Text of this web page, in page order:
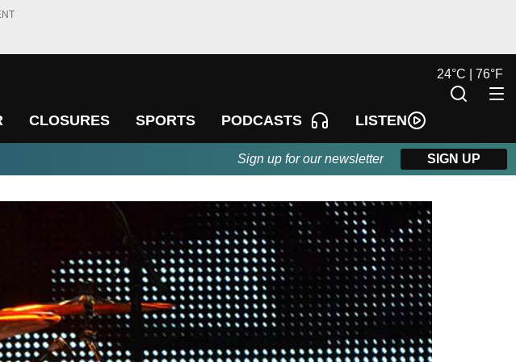
CLOSURES SPORTS PODCASTS LISTEN
24°C | 76°F
Sign up for our newsletter SIGN UP